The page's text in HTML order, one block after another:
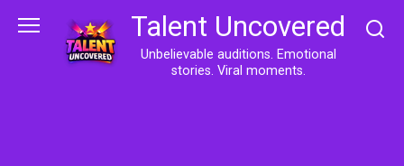
Talent Uncovered
Unbelievable auditions. Emotional
stories. Viral moments.